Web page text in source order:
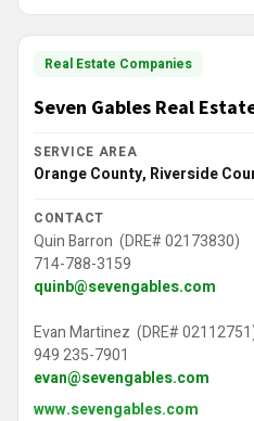
Real Estate Companies
Seven Gables Real
SERVICE AREA
Orange County, Riverside
CONTACT
Quin Barron (DRE# 02173830)
714-788-3159
quinb@sevengables.com
Evan Martinez (DRE#
949 235-7901
evan@sevengables.com
www.sevengables.com